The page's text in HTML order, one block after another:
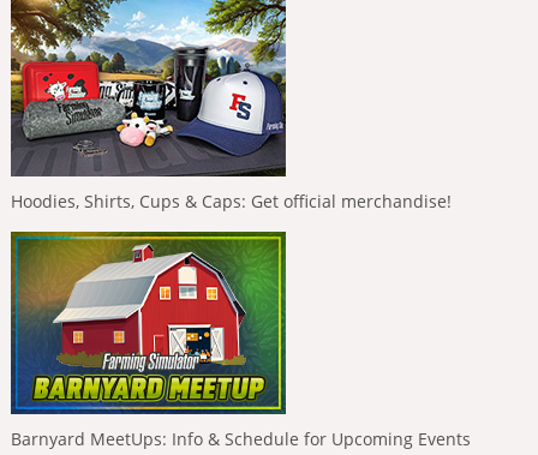
Hoodies, Shirts, Cups & Caps: Get official merchandise!
Barnyard MeetUps: Info & Schedule for Upcoming Events